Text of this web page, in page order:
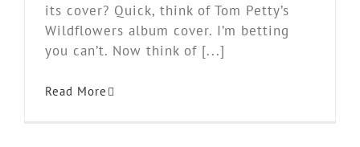
its cover? Quick, think of Tom Petty’s
Wildflowers album cover. I’m betting
you can’t. Now think of [...]
Read More